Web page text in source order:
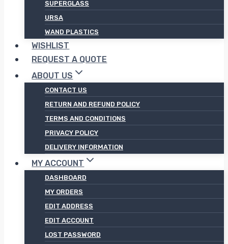
SUPERGLASS
URSA
WAND PLASTICS
WISHLIST
REQUEST A QUOTE
ABOUT US
CONTACT US
RETURN AND REFUND POLICY
TERMS AND CONDITIONS
PRIVACY POLICY
DELIVERY INFORMATION
MY ACCOUNT
DASHBOARD
MY ORDERS
EDIT ADDRESS
EDIT ACCOUNT
LOST PASSWORD